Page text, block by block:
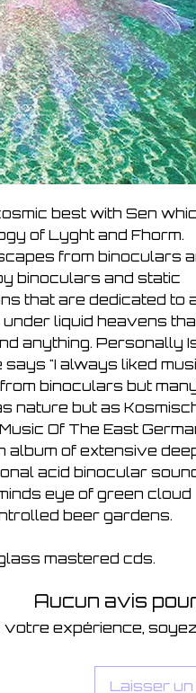
best with Sen
of Lyght and Fhorm.
from binoculars
binoculars and static
that are dedicated to
liquid heavens
anything. Personally
"I always liked
binoculars but
nature but as
Of The East
album of extensive
acid binocular
eye of green cloud
beer gardens.
mastered cds.
Aucun avis
expérience,
Laisser